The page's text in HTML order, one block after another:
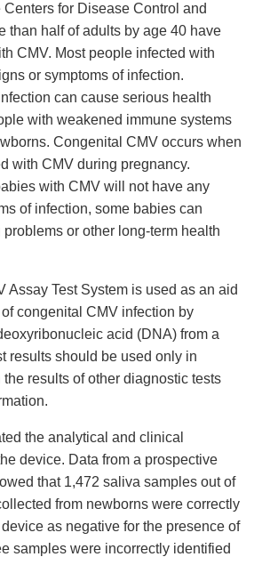
for Disease Control and
than half of adults by age 40 have
CMV. Most people infected with
or symptoms of infection.
can cause serious health
with weakened immune systems
Congenital CMV occurs when
with CMV during pregnancy.
with CMV will not have any
of infection, some babies can
or other long-term health
Assay Test System is used as an aid
congenital CMV infection by
acid (DNA) from a
results should be used only in
results of other diagnostic tests
the analytical and clinical
device. Data from a prospective
that 1,472 saliva samples out of
from newborns were correctly
as negative for the presence of
samples were incorrectly identified